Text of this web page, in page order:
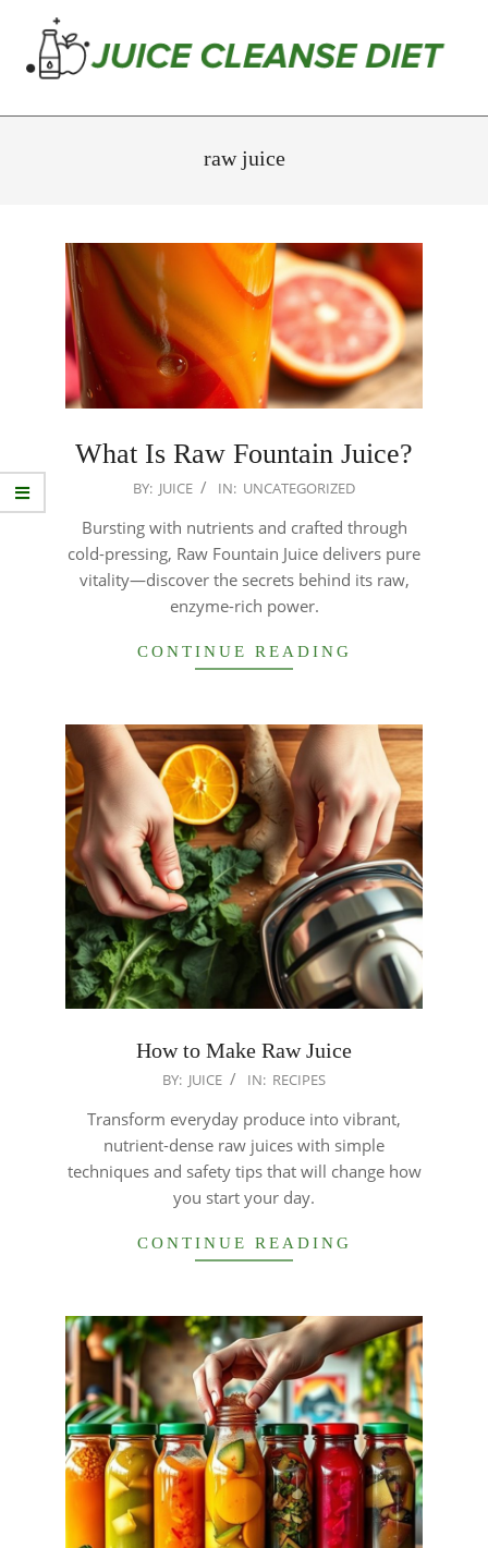
content
Juice
raw juice
What Is Raw Fountain Juice?
26
BY: JUICE IN: UNCATEGORIZED
Bursting with nutrients and crafted through
cold-pressing, Raw Fountain Juice delivers pure
vitality—discover the secrets behind its raw,
enzyme-rich power.
CONTINUE READING
How to Make Raw Juice
BY: JUICE IN: RECIPES
Transform everyday produce into vibrant,
nutrient-dense raw juices with simple
techniques and safety tips that will change how
you start your day.
CONTINUE READING